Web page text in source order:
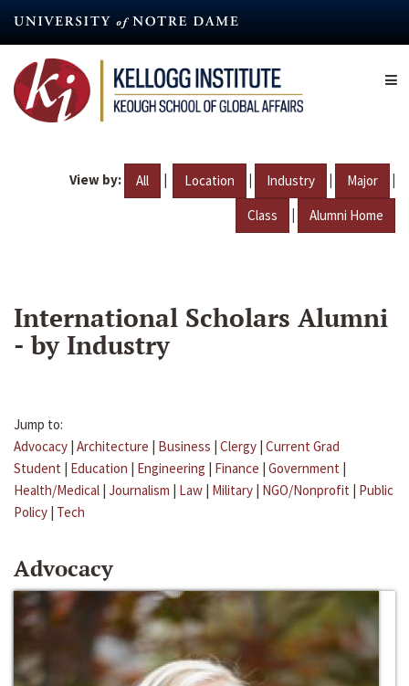
content
View by: All | Location | Industry | Major |
Class | Alumni Home
International Scholars Alumni
- by Industry
Jump to:
Advocacy | Architecture | Business | Clergy | Current Grad
Student | Education | Engineering | Finance | Government |
Health/Medical | Journalism | Law | Military | NGO/Nonprofit | Public
Policy | Tech
Advocacy